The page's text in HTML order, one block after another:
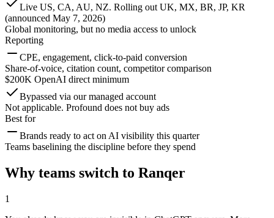
Live US, CA, AU, NZ. Rolling out UK, MX, BR, JP, KR
(announced May 7, 2026)
Global monitoring, but no media access to unlock
Reporting
CPE, engagement, click-to-paid conversion
Share-of-voice, citation count, competitor comparison
$200K OpenAI direct minimum
Bypassed via our managed account
Not applicable. Profound does not buy ads
Best for
Brands ready to act on AI visibility this quarter
Teams baselining the discipline before they spend
Why teams switch to Ranqer
1